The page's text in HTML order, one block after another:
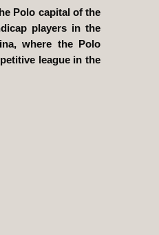
Polo capital of the
players in the
where the Polo
league in the